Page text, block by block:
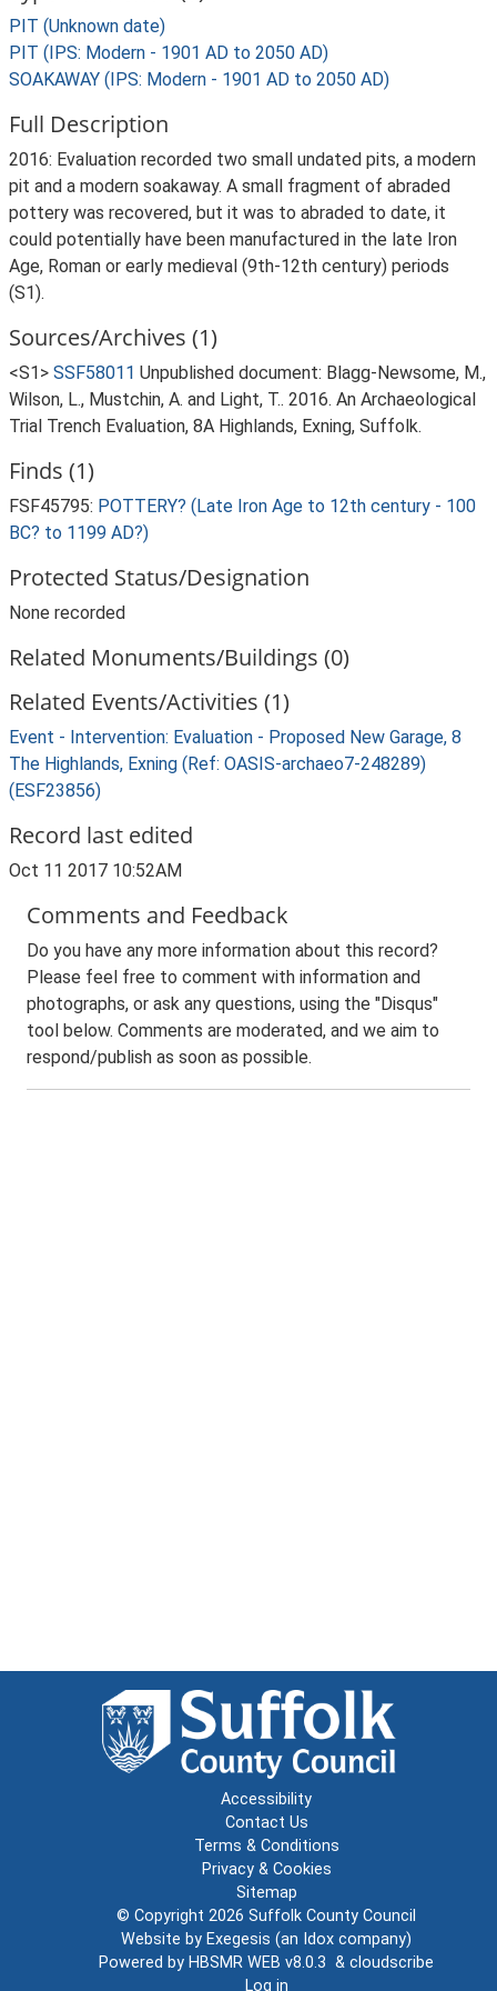
PIT (Unknown date)
PIT (IPS: Modern - 1901 AD to 2050 AD)
SOAKAWAY (IPS: Modern - 1901 AD to 2050 AD)
Full Description
2016: Evaluation recorded two small undated pits, a modern
pit and a modern soakaway. A small fragment of abraded
pottery was recovered, but it was to abraded to date, it
could potentially have been manufactured in the late Iron
Age, Roman or early medieval (9th-12th century) periods
(S1).
Sources/Archives (1)
<S1> SSF58011 Unpublished document: Blagg-Newsome, M.,
Wilson, L., Mustchin, A. and Light, T.. 2016. An Archaeological
Trial Trench Evaluation, 8A Highlands, Exning, Suffolk.
Finds (1)
FSF45795: POTTERY? (Late Iron Age to 12th century - 100
BC? to 1199 AD?)
Protected Status/Designation
None recorded
Related Monuments/Buildings (0)
Related Events/Activities (1)
Event - Intervention: Evaluation - Proposed New Garage, 8
The Highlands, Exning (Ref: OASIS-archaeo7-248289)
(ESF23856)
Record last edited
Oct 11 2017 10:52AM
Comments and Feedback
Do you have any more information about this record?
Please feel free to comment with information and
photographs, or ask any questions, using the "Disqus"
tool below. Comments are moderated, and we aim to
respond/publish as soon as possible.
Accessibility
Contact Us
Terms & Conditions
Privacy & Cookies
Sitemap
© Copyright 2026 Suffolk County Council
Website by Exegesis (an Idox company)
Powered by HBSMR WEB v8.0.3 & cloudscribe
Log in